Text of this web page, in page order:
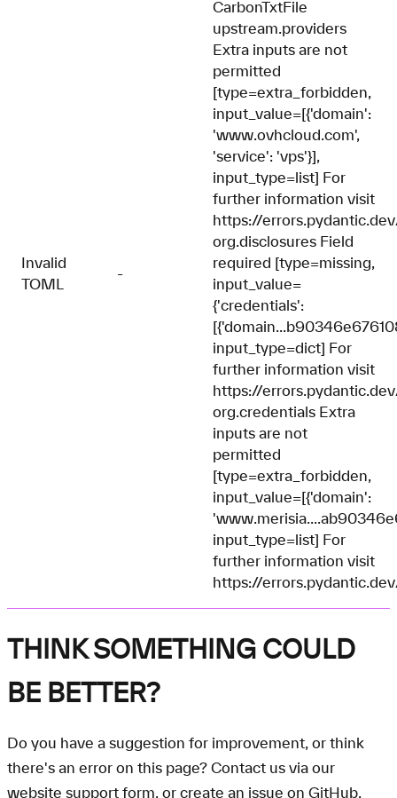
Invalid
TOML
-
CarbonTxtFile
upstream.providers
Extra inputs are not
permitted
[type=extra_forbidden,
input_value=[{'domain':
'www.ovhcloud.com',
'service': 'vps'}],
input_type=list] For
further information visit
https://
org.disclosures Field
required [type=missing,
input_value=
{'credentials':
input_type=dict] For
further information visit
https://
org.credentials Extra
inputs are not
permitted
[type=extra_forbidden,
input_value=[{'domain':
input_type=list] For
further information visit
https://
THINK SOMETHING COULD
BE BETTER?
Do you have a suggestion for improvement, or think
there's an error on this page? Contact us via our
website support form, or create an issue on GitHub.